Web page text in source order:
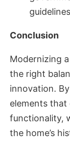
Conclusion
Modernizing
the right
innovation.
elements
functionality,
the home’s